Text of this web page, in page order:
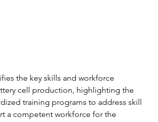
the key skills and workforce
cell production, highlighting the
training programs to address skill
a competent workforce for the